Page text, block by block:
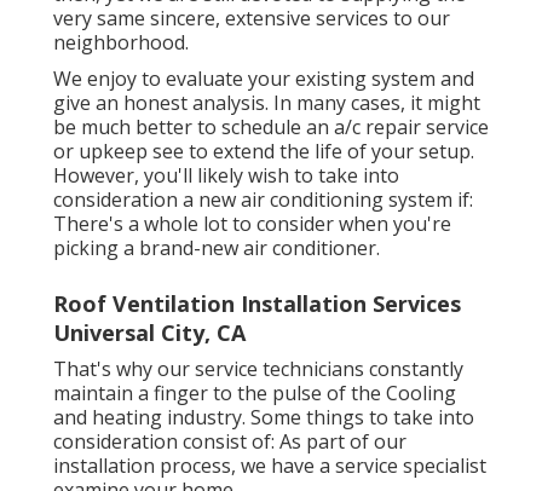
very same sincere, extensive services to our
neighborhood.
We enjoy to evaluate your existing system and
give an honest analysis. In many cases, it might
be much better to schedule an a/c repair service
or upkeep see to extend the life of your setup.
However, you'll likely wish to take into
consideration a new air conditioning system if:
There's a whole lot to consider when you're
picking a brand-new air conditioner.
Roof Ventilation Installation Services
Universal City, CA
That's why our service technicians constantly
maintain a finger to the pulse of the Cooling
and heating industry. Some things to take into
consideration consist of: As part of our
installation process, we have a service specialist